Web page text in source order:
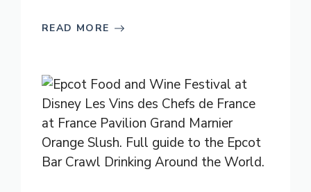
READ MORE